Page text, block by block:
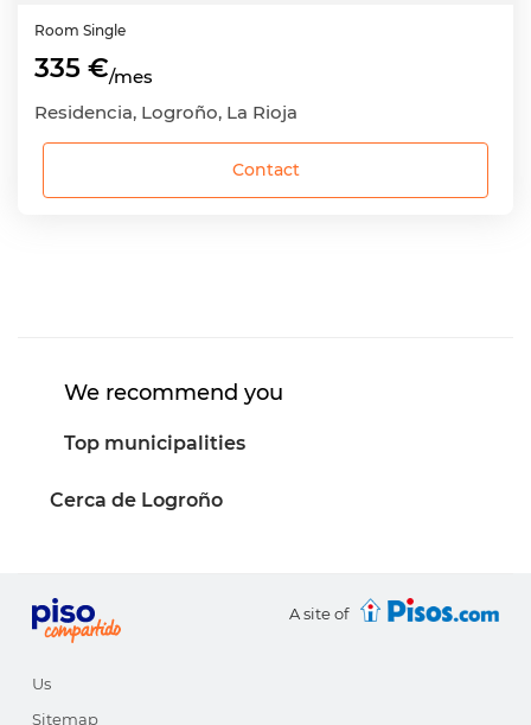
Room Single
335 €/mes
Residencia, Logroño, La Rioja
Contact
We recommend you
Top municipalities
Cerca de Logroño
A site of
Us
Sitemap